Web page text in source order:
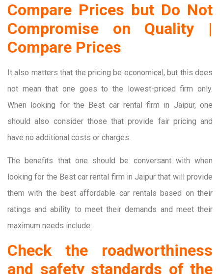
Compare Prices but Do Not
Compromise on Quality |
Compare Prices
It also matters that the pricing be economical, but this does
not mean that one goes to the lowest-priced firm only.
When looking for the Best car rental firm in Jaipur, one
should also consider those that provide fair pricing and
have no additional costs or charges.
The benefits that one should be conversant with when
looking for the Best car rental firm in Jaipur that will provide
them with the best affordable car rentals based on their
ratings and ability to meet their demands and meet their
maximum needs include:
Check the roadworthiness
and safety standards of the